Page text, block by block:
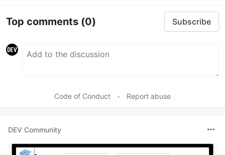
Top comments (0) Subscribe
Code of Conduct • Report abuse
DEV Community